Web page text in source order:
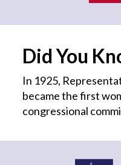
Did You
In 1925,
became the first
congressional